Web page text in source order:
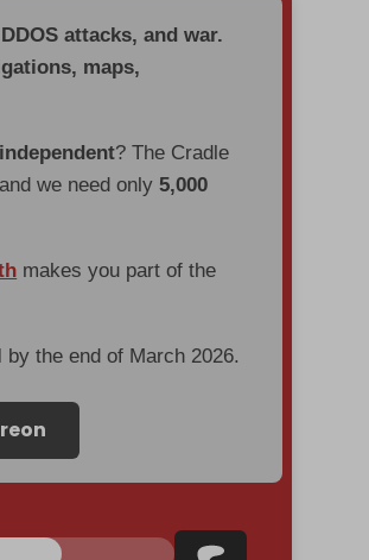
attacks, and war.
maps,
independent? The Cradle
we need only5,000
makes you part of the
by the end of March 2026.